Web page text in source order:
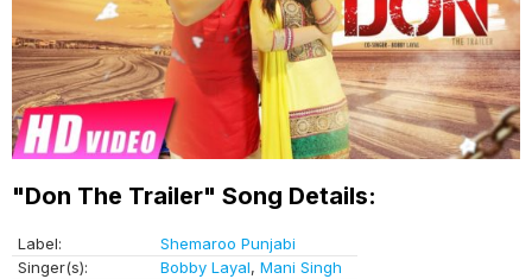
"Don The Trailer" Song Details:
Label:
Shemaroo Punjabi
Singer(s):
Bobby Layal, Mani Singh